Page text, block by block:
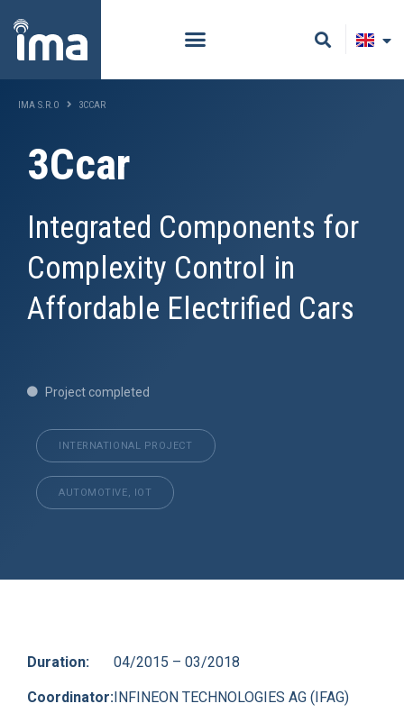
IMA S.R.O 3CCAR
3Ccar
Integrated Components for
Complexity Control in
Affordable Electrified Cars
Project completed
INTERNATIONAL PROJECT
AUTOMOTIVE, IOT
Duration: 04/2015 – 03/2018
Coordinator:INFINEON TECHNOLOGIES AG (IFAG)